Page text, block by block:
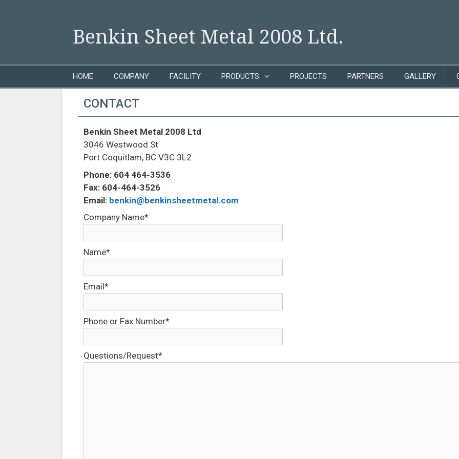
Benkin Sheet Metal 2008 Ltd.
HOME COMPANY FACILITY PRODUCTS PROJECTS PARTNERS GALLERY
CONTACT
Benkin Sheet Metal 2008 Ltd
3046 Westwood St
Port Coquitlam, BC V3C 3L2
Phone: 604 464-3536
Fax: 604-464-3526
Email: benkin@benkinsheetmetal.com
Company Name*
Name*
Email*
Phone or Fax Number*
Questions/Request*